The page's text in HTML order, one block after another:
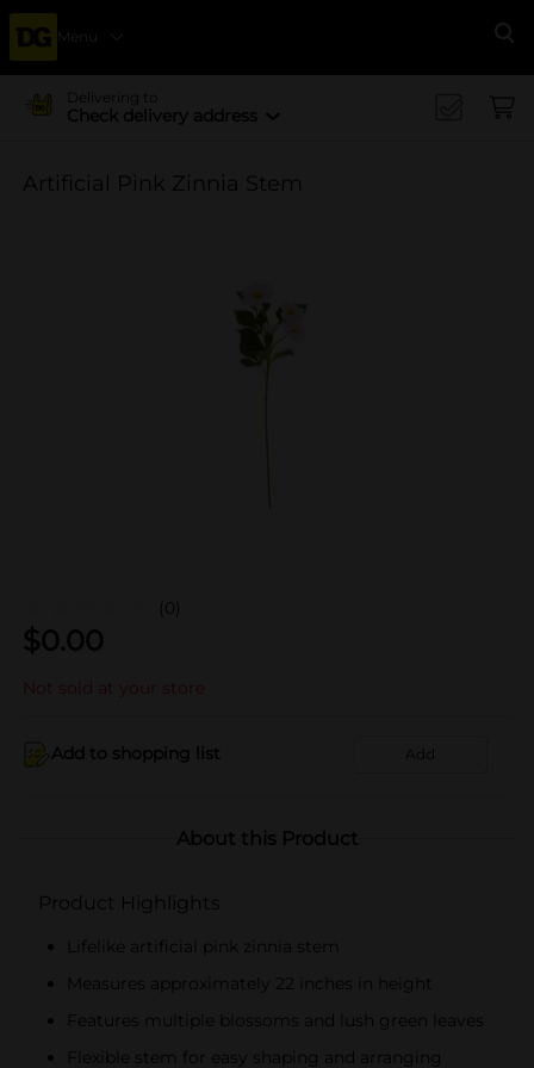
Menu
Delivering to
Check delivery address
Artificial Pink Zinnia Stem
(0)
$0.00
Not sold at your store
Add to shopping list Add
About this Product
Product Highlights
Lifelike artificial pink zinnia stem
Measures approximately 22 inches in height
Features multiple blossoms and lush green leaves
Flexible stem for easy shaping and arranging